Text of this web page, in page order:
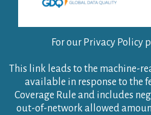
For our Privacy Policy
This link leads to the machine-
available in response to the
Coverage Rule and includes
out-of-network allowed